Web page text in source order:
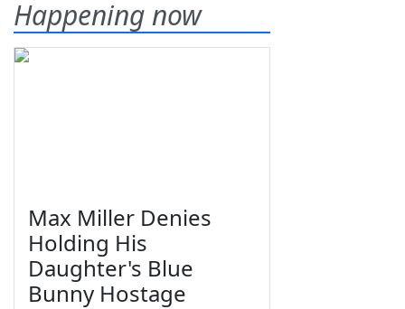
Happening now
Max Miller Denies
Holding His
Daughter's Blue
Bunny Hostage